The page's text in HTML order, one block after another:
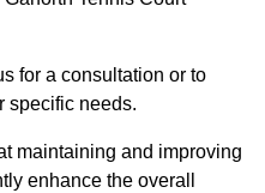
for a consultation or to
specific needs.
maintaining and improving
enhance the overall